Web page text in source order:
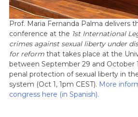
Prof. Maria Fernanda Palma delivers
conference at the 1st International
crimes against sexual liberty under
for reform that takes place at the
between September 29 and October
penal protection of sexual liberty in
system (Oct 1, 1pm CEST). More
congress here (in Spanish).